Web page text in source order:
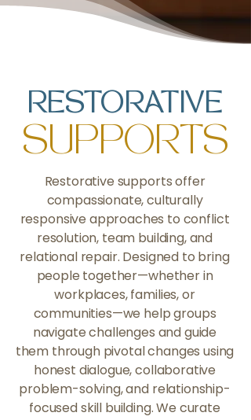
RESTORATIVE
SUPPORTS
Restorative supports offer
compassionate, culturally
responsive approaches to conflict
resolution, team building, and
relational repair. Designed to bring
people together—whether in
workplaces, families, or
communities—we help groups
navigate challenges and guide
them through pivotal changes using
honest dialogue, collaborative
problem-solving, and relationship-
focused skill building. We curate